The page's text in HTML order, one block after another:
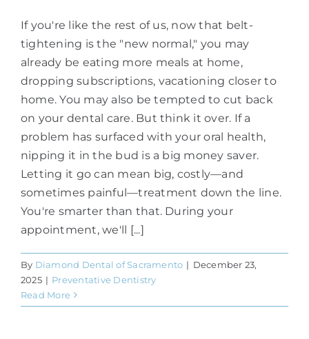
If you're like the rest of us, now that belt-
tightening is the "new normal," you may
already be eating more meals at home,
dropping subscriptions, vacationing closer to
home. You may also be tempted to cut back
on your dental care. But think it over. If a
problem has surfaced with your oral health,
nipping it in the bud is a big money saver.
Letting it go can mean big, costly—and
sometimes painful—treatment down the line.
You're smarter than that. During your
appointment, we'll [...]
By Diamond Dental of Sacramento | December 23,
2025 | Preventative Dentistry
Read More